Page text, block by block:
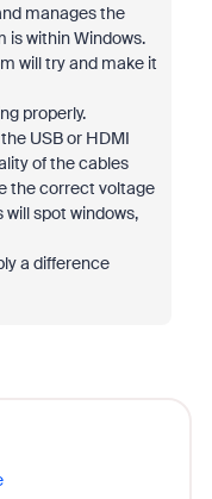
manages the
is within Windows.
will try and make it
properly.
USB or HDMI
of the cables
the correct voltage
will spot windows,
a difference